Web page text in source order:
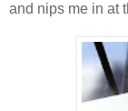
and nips me in at